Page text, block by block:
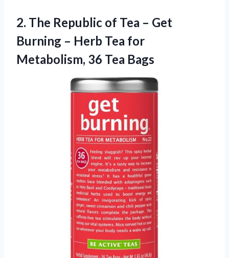
2. The Republic of Tea – Get
Burning – Herb Tea for
Metabolism, 36 Tea Bags